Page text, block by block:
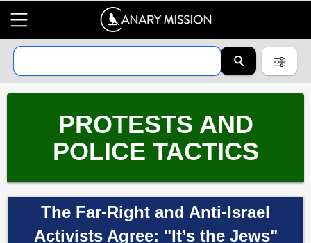
PROTESTS AND
POLICE TACTICS
The Far-Right and Anti-Israel
Activists Agree: "It’s the Jews"